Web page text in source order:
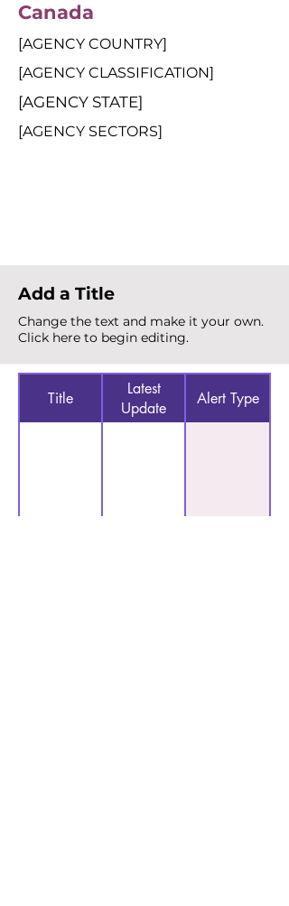
Canada
[AGENCY COUNTRY]
[AGENCY CLASSIFICATION]
[AGENCY STATE]
[AGENCY SECTORS]
Add a Title
Change the text and make it your own.
Click here to begin editing.
Title
Latest
Update
Alert Type